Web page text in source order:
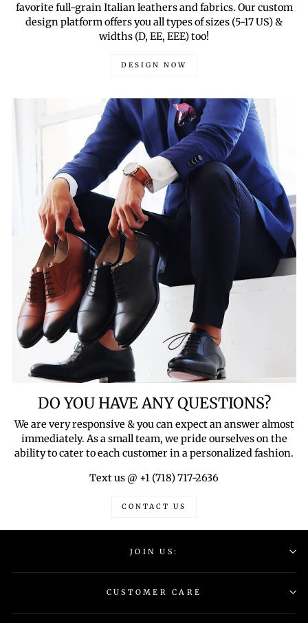
favorite full-grain Italian leathers and fabrics. Our custom
design platform offers you all types of sizes (5-17 US) &
widths (D, EE, EEE) too!
DESIGN NOW
DO YOU HAVE ANY QUESTIONS?
We are very responsive & you can expect an answer almost
immediately. As a small team, we pride ourselves on the
ability to cater to each customer in a personalized fashion.
Text us @ +1 (718) 717-2636
CONTACT US
JOIN US:
CUSTOMER CARE